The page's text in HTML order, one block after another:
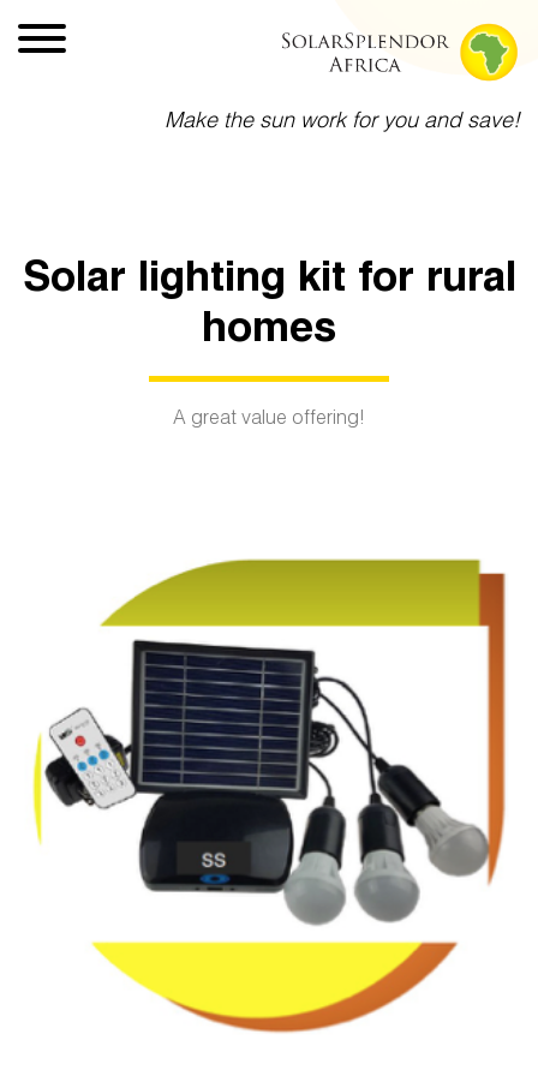
Make the sun work for you and save!
Solar lighting kit for rural
homes
A great value offering!